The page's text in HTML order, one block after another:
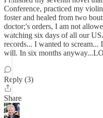
Conference, practiced my
foster and healed from two
doctor;'s orders, I am not
watching six days of all our
records... I wanted to
will. In six months
Reply (3)
Share